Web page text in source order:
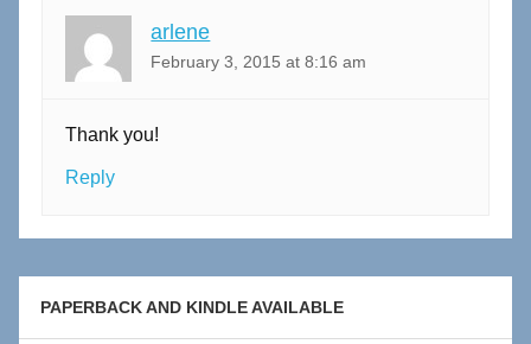
arlene
February 3, 2015 at 8:16 am
Thank you!
Reply
PAPERBACK AND KINDLE AVAILABLE